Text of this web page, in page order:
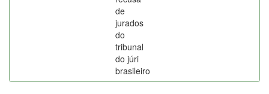
de
jurados
do
tribunal
do júri
brasileiro